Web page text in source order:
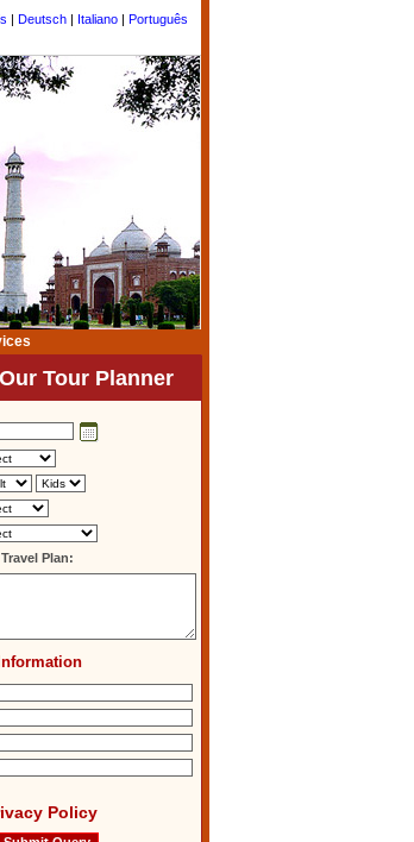
| Deutsch | Italiano | Português
Tour Planner
Plan:
Policy